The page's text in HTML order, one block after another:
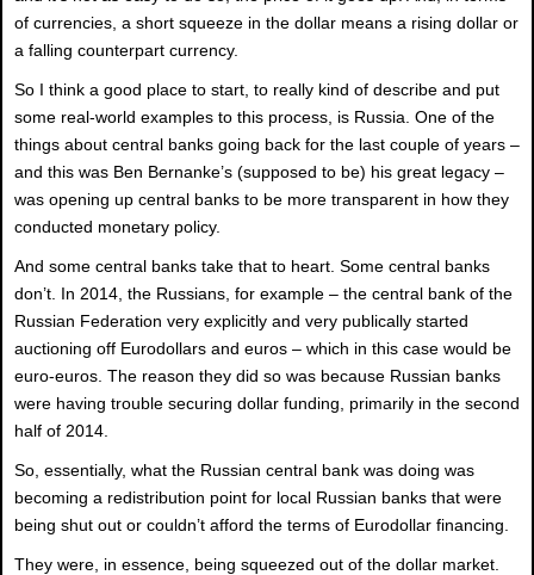
of currencies, a short squeeze in the dollar means a rising dollar or
a falling counterpart currency.
So I think a good place to start, to really kind of describe and put
some real-world examples to this process, is Russia. One of the
things about central banks going back for the last couple of years –
and this was Ben Bernanke’s (supposed to be) his great legacy –
was opening up central banks to be more transparent in how they
conducted monetary policy.
And some central banks take that to heart. Some central banks
don’t. In 2014, the Russians, for example – the central bank of the
Russian Federation very explicitly and very publically started
auctioning off Eurodollars and euros – which in this case would be
euro-euros. The reason they did so was because Russian banks
were having trouble securing dollar funding, primarily in the second
half of 2014.
So, essentially, what the Russian central bank was doing was
becoming a redistribution point for local Russian banks that were
being shut out or couldn’t afford the terms of Eurodollar financing.
They were, in essence, being squeezed out of the dollar market.